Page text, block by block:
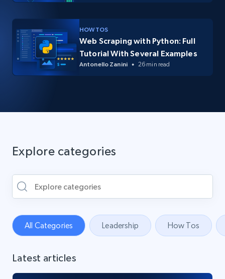
HOW TOS
Web Scraping with Python: Full
Tutorial With Several Examples
Antonello Zanini 26 min read
Explore categories
All Categories Leadership How Tos
Latest articles